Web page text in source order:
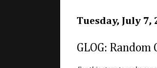
Tuesday, July 7,
GLOG: Random